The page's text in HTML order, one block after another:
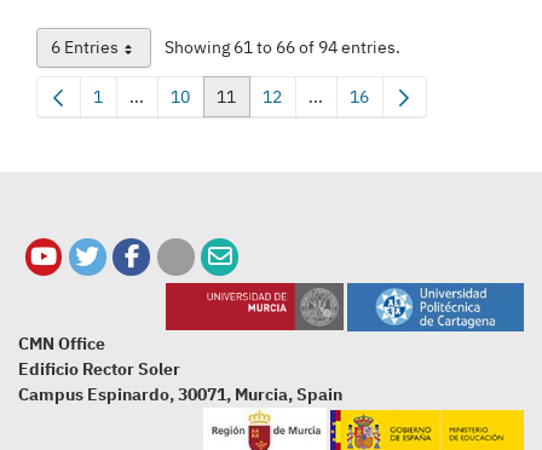
6 EntriesPer Page Showing 61 to 66 of 94 entries.
Page
1 ...Intermediate Pages Use TAB to navigate.
Page
10 Page
11 Page
12 ...Intermediate Pages Use TAB
Page
16
CMN Office
Edificio Rector Soler
Campus Espinardo, 30071, Murcia, Spain